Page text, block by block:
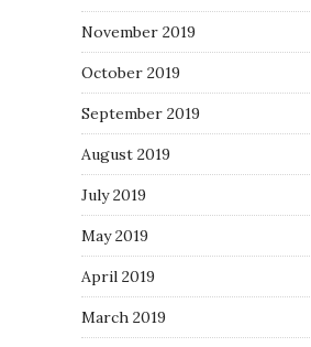
November 2019
October 2019
September 2019
August 2019
July 2019
May 2019
April 2019
March 2019